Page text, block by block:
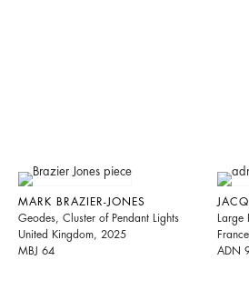
MARK BRAZIER-JONES
Geodes, Cluster of Pendant Lights
United Kingdom, 2025
MBJ 64
ADN